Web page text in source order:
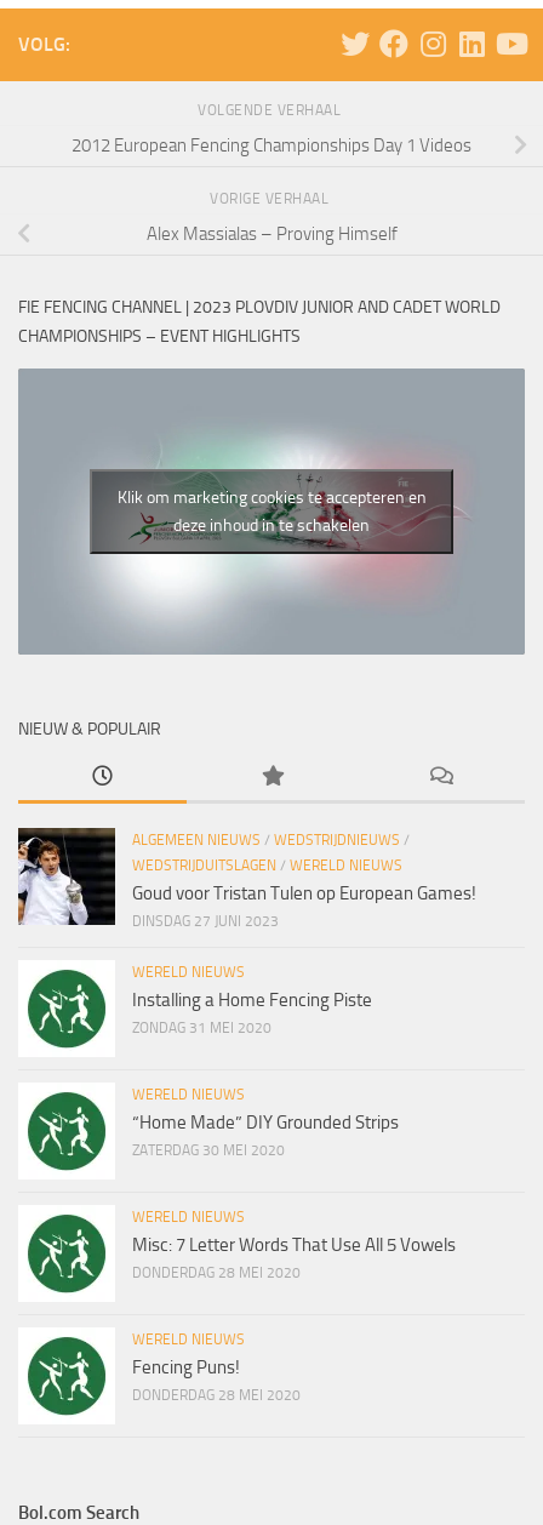
VOLG:
VOLGENDE VERHAAL
2012 European Fencing Championships Day 1 Videos
VORIGE VERHAAL
Alex Massialas – Proving Himself
FIE FENCING CHANNEL | 2023 PLOVDIV JUNIOR AND CADET WORLD
CHAMPIONSHIPS – EVENT HIGHLIGHTS
Klik om marketing cookies te accepteren en
deze inhoud in te schakelen
NIEUW & POPULAIR
ALGEMEEN NIEUWS / WEDSTRIJDNIEUWS /
WEDSTRIJDUITSLAGEN / WERELD NIEUWS
Goud voor Tristan Tulen op European Games!
DINSDAG 27 JUNI 2023
WERELD NIEUWS
Installing a Home Fencing Piste
ZONDAG 31 MEI 2020
WERELD NIEUWS
“Home Made” DIY Grounded Strips
ZATERDAG 30 MEI 2020
WERELD NIEUWS
Misc: 7 Letter Words That Use All 5 Vowels
DONDERDAG 28 MEI 2020
WERELD NIEUWS
Fencing Puns!
DONDERDAG 28 MEI 2020
Bol.com Search